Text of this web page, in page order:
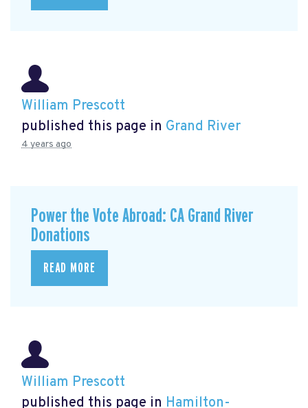
William Prescott
published this page in Grand River
4 years ago
Power the Vote Abroad: CA Grand River
Donations
READ MORE
William Prescott
published this page in Hamilton-